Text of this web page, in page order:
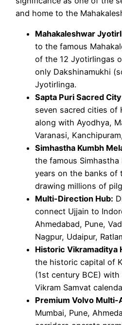
and home to the
Mahakaleshwar
to the famous
of the 12 Jyotirlingas
only Dakshinamukhi
Jyotirlinga.
Sapta Puri Sacred
seven sacred cities of
along with Ayodhya,
Varanasi,
Simhastha Kumbh
the famous Simhastha
years on the banks of
drawing millions of
Multi-Direction Hub:
connect Ujjain to
Ahmedabad, Pune,
Nagpur, Udaipur,
Historic Vikramaditya
the historic capital of
(1st century BCE)
Vikram Samvat
Premium Volvo Multi-
Mumbai, Pune,